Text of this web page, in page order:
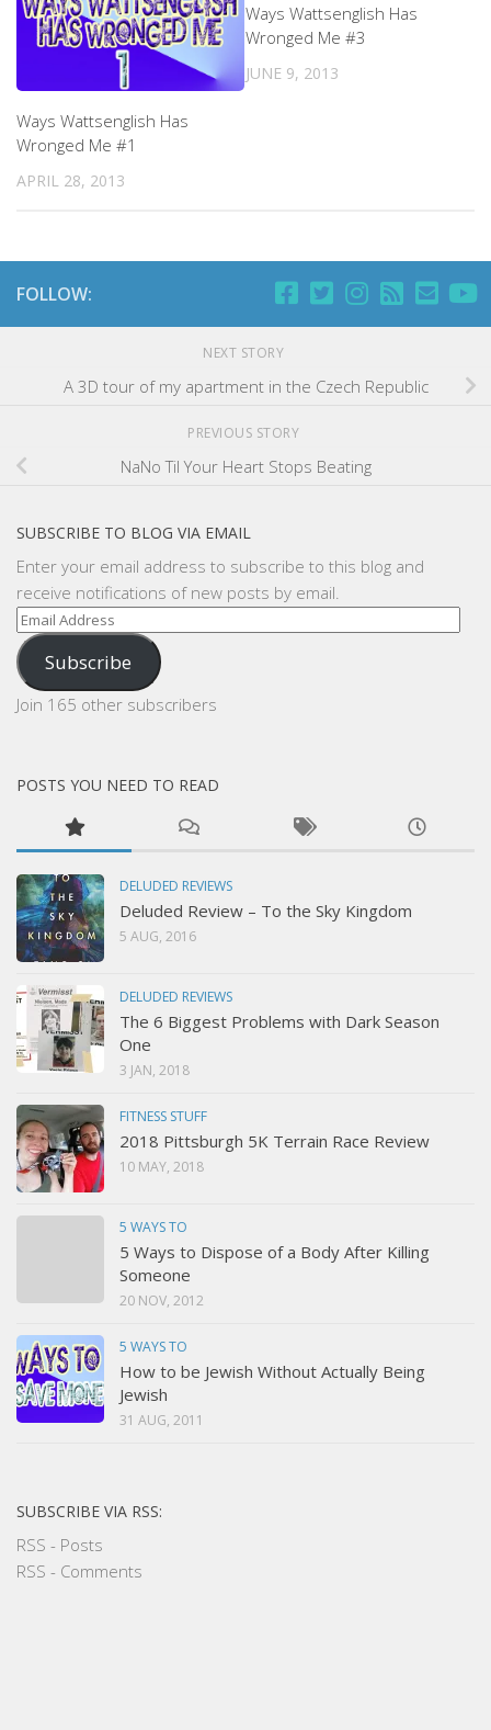
Ways Wattsenglish Has
Wronged Me #1
APRIL 28, 2013
Ways Wattsenglish Has
Wronged Me #3
JUNE 9, 2013
FOLLOW:
NEXT STORY
A 3D tour of my apartment in the Czech Republic
PREVIOUS STORY
NaNo Til Your Heart Stops Beating
SUBSCRIBE TO BLOG VIA EMAIL
Enter your email address to subscribe to this blog and
receive notifications of new posts by email.
Email
Address
Subscribe
Join 165 other subscribers
POSTS YOU NEED TO READ
DELUDED REVIEWS
Deluded Review – To the Sky Kingdom
5 AUG, 2016
DELUDED REVIEWS
The 6 Biggest Problems with Dark Season
One
3 JAN, 2018
FITNESS STUFF
2018 Pittsburgh 5K Terrain Race Review
10 MAY, 2018
5 WAYS TO
5 Ways to Dispose of a Body After Killing
Someone
20 NOV, 2012
5 WAYS TO
How to be Jewish Without Actually Being
Jewish
31 AUG, 2011
SUBSCRIBE VIA RSS:
RSS - Posts
RSS - Comments